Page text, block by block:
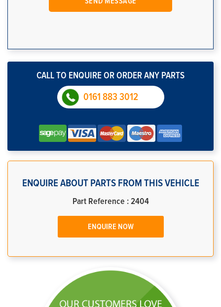
CALL TO ENQUIRE OR ORDER ANY PARTS
0161 883 3012
ENQUIRE ABOUT PARTS FROM THIS VEHICLE
Part Reference : 2404
ENQUIRE NOW